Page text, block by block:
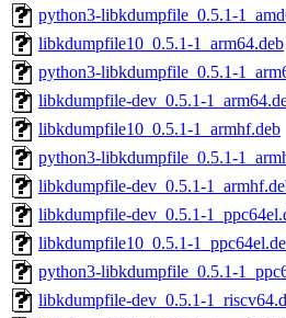
python3-libkdumpfile_0.5.1-
libkdumpfile10_0.5.1-1_arm64.deb
python3-libkdumpfile_0.5.1-
libkdumpfile-dev_0.5.1-
libkdumpfile10_0.5.1-1_armhf.deb
python3-libkdumpfile_0.5.1-
libkdumpfile-dev_0.5.1-
libkdumpfile-dev_0.5.1-
libkdumpfile10_0.5.1-
python3-libkdumpfile_0.5.1-
libkdumpfile-dev_0.5.1-